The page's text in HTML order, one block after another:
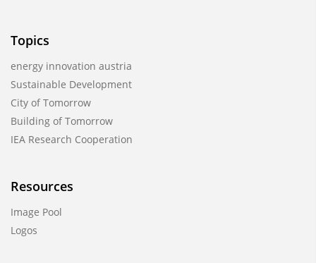
Topics
energy innovation austria
Sustainable Development
City of Tomorrow
Building of Tomorrow
IEA Research Cooperation
Resources
Image Pool
Logos